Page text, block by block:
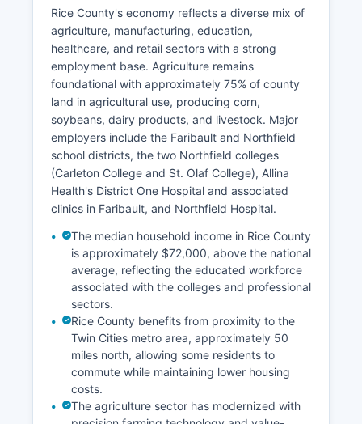
Rice County's economy reflects a diverse mix of
agriculture, manufacturing, education,
healthcare, and retail sectors with a strong
employment base. Agriculture remains
foundational with approximately 75% of county
land in agricultural use, producing corn,
soybeans, dairy products, and livestock. Major
employers include the Faribault and Northfield
school districts, the two Northfield colleges
(Carleton College and St. Olaf College), Allina
Health's District One Hospital and associated
clinics in Faribault, and Northfield Hospital.
The median household income in Rice County
is approximately $72,000, above the national
average, reflecting the educated workforce
associated with the colleges and professional
sectors.
Rice County benefits from proximity to the
Twin Cities metro area, approximately 50
miles north, allowing some residents to
commute while maintaining lower housing
costs.
The agriculture sector has modernized with